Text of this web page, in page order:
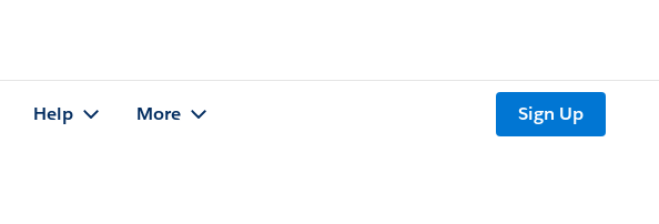
Help More Sign Up